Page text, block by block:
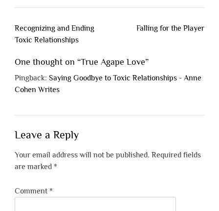
Post
navigation
Recognizing and Ending
Toxic Relationships
Falling for the Player
One thought on “True Agape Love”
Pingback: Saying Goodbye to Toxic Relationships - Anne
Cohen Writes
Leave a Reply
Your email address will not be published. Required fields
are marked *
Comment *